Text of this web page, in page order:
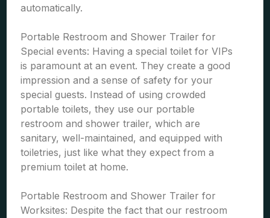
automatically.
Portable Restroom and Shower Trailer for
Special events: Having a special toilet for VIPs
is paramount at an event. They create a good
impression and a sense of safety for your
special guests. Instead of using crowded
portable toilets, they use our portable
restroom and shower trailer, which are
sanitary, well-maintained, and equipped with
toiletries, just like what they expect from a
premium toilet at home.
Portable Restroom and Shower Trailer for
Worksites: Despite the fact that our restroom